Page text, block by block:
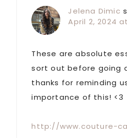
Jelena Dimic
April 2, 2024
These are absolute
sort out before going
thanks for reminding
importance of this! <3
http://www.couture-